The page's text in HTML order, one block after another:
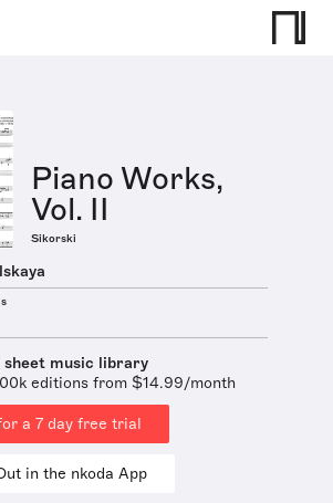
Piano Works,
Vol. II
Sikorski
sheet music library
editions from $14.99/month
a 7 day free trial
in the nkoda App